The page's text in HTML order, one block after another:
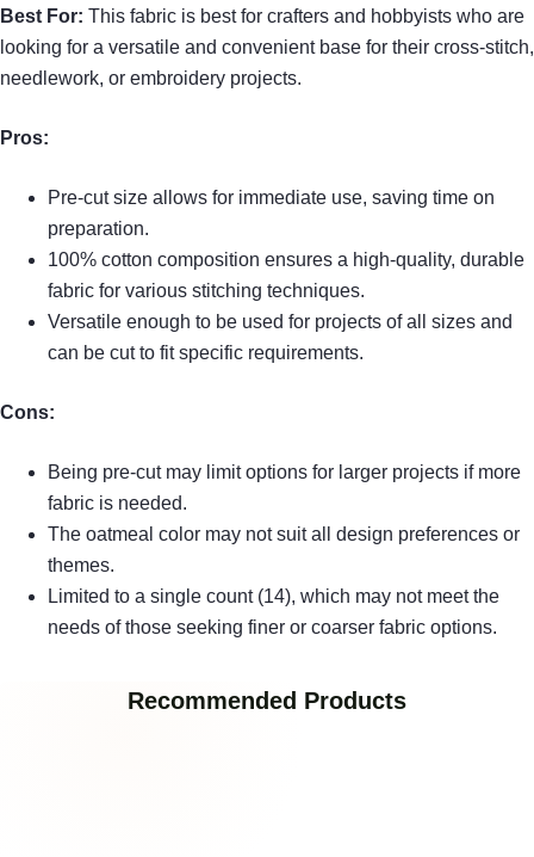
Best For: This fabric is best for crafters and hobbyists who are
looking for a versatile and convenient base for their cross-stitch,
needlework, or embroidery projects.
Pros:
Pre-cut size allows for immediate use, saving time on
preparation.
100% cotton composition ensures a high-quality, durable
fabric for various stitching techniques.
Versatile enough to be used for projects of all sizes and
can be cut to fit specific requirements.
Cons:
Being pre-cut may limit options for larger projects if more
fabric is needed.
The oatmeal color may not suit all design preferences or
themes.
Limited to a single count (14), which may not meet the
needs of those seeking finer or coarser fabric options.
Recommended Products